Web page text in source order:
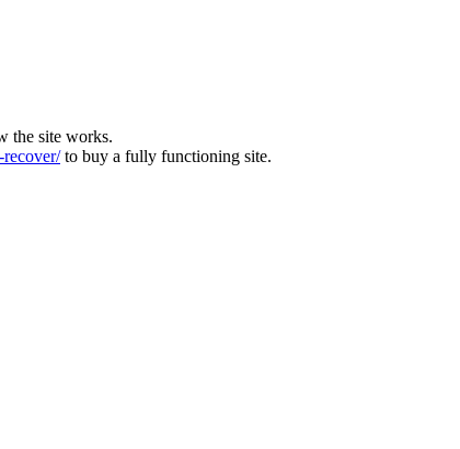
the site works.
to buy a fully functioning site.